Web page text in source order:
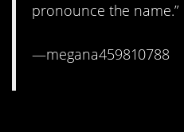
pronounce the name.”
—megana459810788